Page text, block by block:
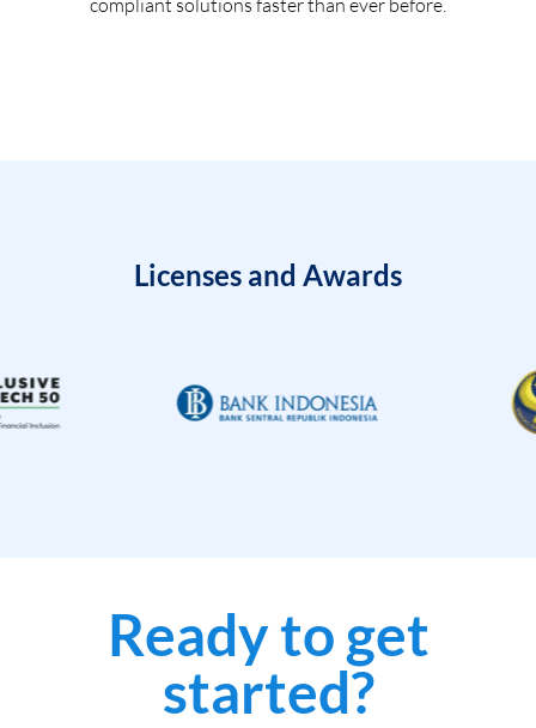
compliant solutions faster than ever before.
Licenses and Awards
Ready to get
started?